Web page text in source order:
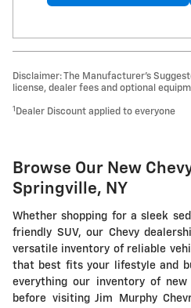
Disclaimer: The Manufacturer’s
license, dealer fees and optional
1 Dealer Discount applied to everyone
Browse Our New
Springville, NY
Whether shopping for a sleek
friendly SUV, our Chevy
versatile inventory of reliable
that best fits your lifestyle and
everything our inventory of
before visiting Jim Murphy